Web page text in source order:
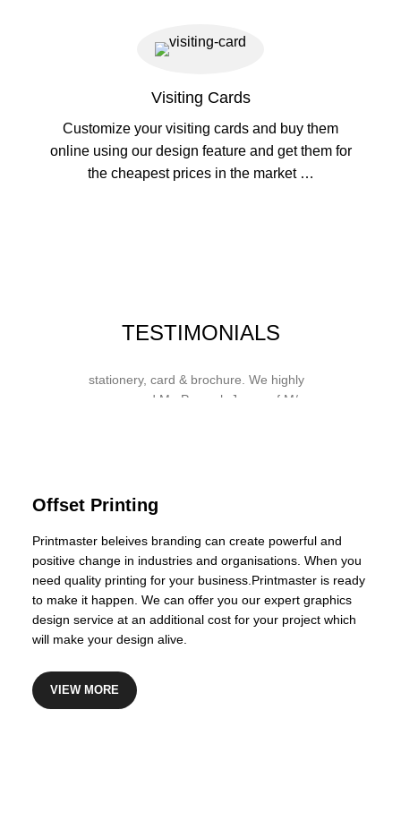
Visiting Cards
Customize your visiting cards and buy them
online using our design feature and get them for
the cheapest prices in the market …
TESTIMONIALS
will ink it”. Thank you for the wonderful
stationery, card & brochure. We highly
recommend Mr. Parvesh Jagga of M/s
Offset Printing
Printmaster beleives branding can create powerful and
positive change in industries and organisations. When you
need quality printing for your business.Printmaster is ready
to make it happen. We can offer you our expert graphics
design service at an additional cost for your project which
will make your design alive.
VIEW MORE